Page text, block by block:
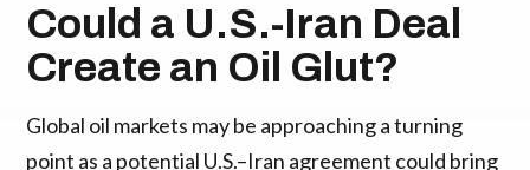
Could a U.S.-Iran Deal
Create an Oil Glut?
Global oil markets may be approaching a turning
point as a potential U.S.–Iran agreement could bring